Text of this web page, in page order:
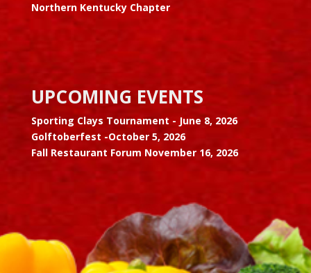
Northern Kentucky Chapter
UPCOMING EVENTS
Sporting Clays Tournament - June 8, 2026
Golftoberfest -October 5, 2026
Fall Restaurant Forum November 16, 2026